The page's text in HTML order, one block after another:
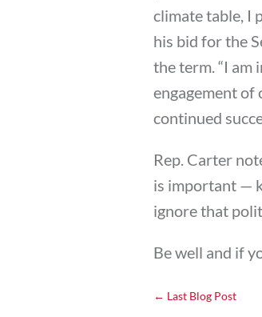
climate table, I
his bid for the
the term. “I am
engagement of
continued
Rep. Carter
is important —
ignore that
Be well and if
← Last Blog Post